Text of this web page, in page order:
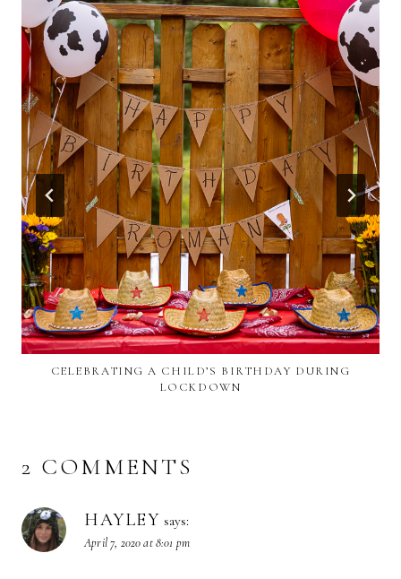
CELEBRATING A CHILD’S BIRTHDAY DURING
LOCKDOWN
2 COMMENTS
HAYLEY says:
April 7, 2020 at 8:01 pm